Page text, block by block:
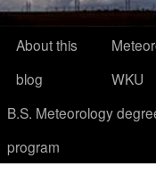
About this
blog
WKU
B.S. Meteorology
program